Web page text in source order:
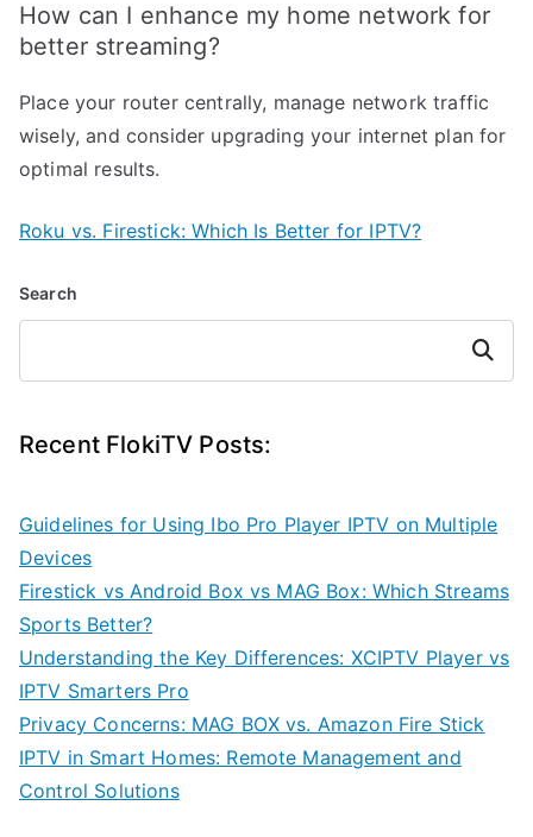
How can I enhance my home network for
better streaming?
Place your router centrally, manage network traffic
wisely, and consider upgrading your internet plan for
optimal results.
Roku vs. Firestick: Which Is Better for IPTV?
Search
Search
Recent FlokiTV Posts:
Guidelines for Using Ibo Pro Player IPTV on Multiple
Devices
Firestick vs Android Box vs MAG Box: Which Streams
Sports Better?
Understanding the Key Differences: XCIPTV Player vs
IPTV Smarters Pro
Privacy Concerns: MAG BOX vs. Amazon Fire Stick
IPTV in Smart Homes: Remote Management and
Control Solutions